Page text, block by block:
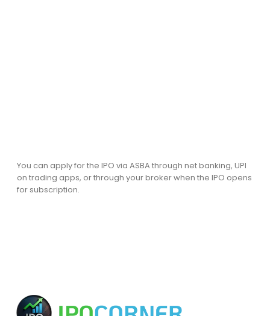
You can apply for the IPO via ASBA through net banking, UPI
on trading apps, or through your broker when the IPO opens
for subscription.